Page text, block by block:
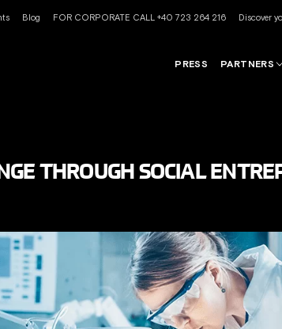
Blog FOR CORPORATE CALL +40 723 264 216 Discover
PRESS PARTNERS
THROUGH SOCIAL